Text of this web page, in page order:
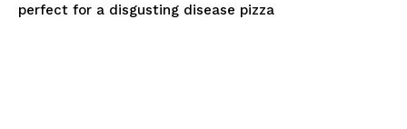
perfect for a disgusting disease pizza